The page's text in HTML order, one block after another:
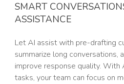
SMART
ASSISTANCE
Let AI assist with pre-drafting
summarize long conversations,
improve response quality. With
tasks, your team can focus on